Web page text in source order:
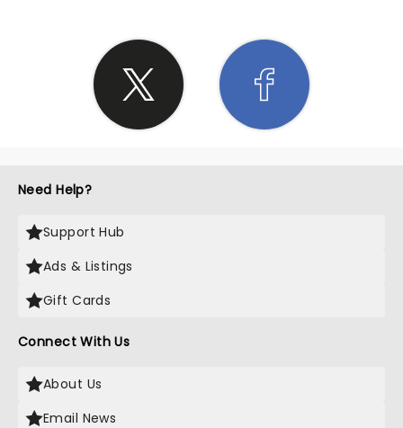
Need Help?
Support Hub
Ads & Listings
Gift Cards
Connect With Us
About Us
Email News